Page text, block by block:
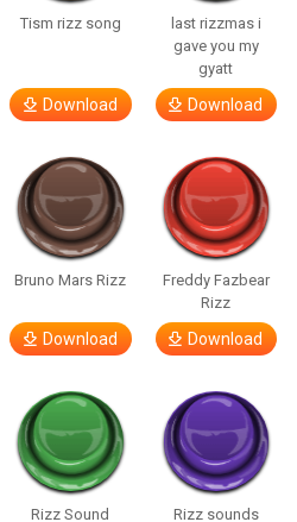
Tism rizz song
Download
last rizzmas i
gave you my
gyatt
Download
Bruno Mars Rizz
Download
Freddy Fazbear
Rizz
Download
Rizz Sound
Rizz sounds